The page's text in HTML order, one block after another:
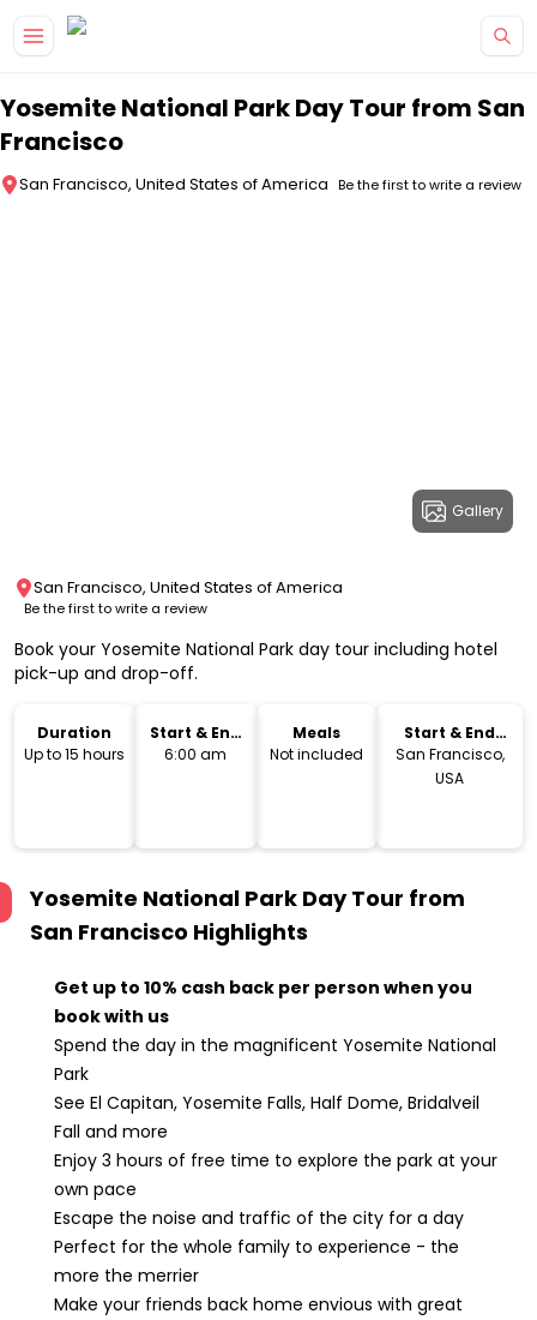
Yosemite National Park Day Tour from San
Francisco
San Francisco, United States of America Be the first to write a review
Gallery
San Francisco, United States of America
Be the first to write a review
Book your Yosemite National Park day tour including hotel
pick-up and drop-off.
Duration
Up to 15 hours
Start & End
Time
6:00 am
Meals
Not included
Start & End
Location
San Francisco,
USA
Yosemite National Park Day Tour from
San Francisco Highlights
Get up to 10% cash back per person when you
book with us
Spend the day in the magnificent Yosemite National
Park
See El Capitan, Yosemite Falls, Half Dome, Bridalveil
Fall and more
Enjoy 3 hours of free time to explore the park at your
own pace
Escape the noise and traffic of the city for a day
Perfect for the whole family to experience - the
more the merrier
Make your friends back home envious with great